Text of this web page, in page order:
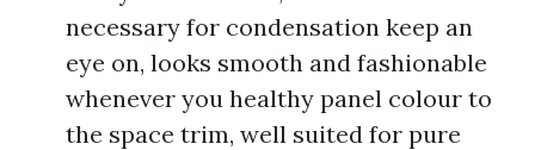
necessary for condensation keep an
eye on, looks smooth and fashionable
whenever you healthy panel colour to
the space trim, well suited for pure